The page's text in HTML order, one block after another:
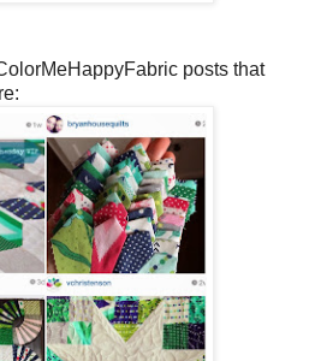
posts that